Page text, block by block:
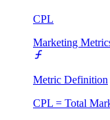
CPL
Marketing
Metric Definition
CPL = Total